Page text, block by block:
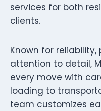
services for both
clients.
Known for
attention to detail,
every move with
loading to
team customizes